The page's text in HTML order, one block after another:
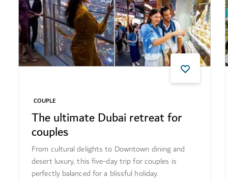
COUPLE
The ultimate Dubai retreat for
couples
From cultural delights to Downtown dining and
desert luxury, this five-day trip for couples is
perfectly balanced for a blissful holiday.